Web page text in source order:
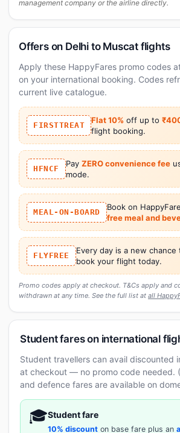
management company or the airline directly.
Offers on Delhi to Muscat flights
Apply these HappyFares promo codes
on your international booking. Codes
current live catalogue.
FIRSTTREAT
Flat 10% off up to
flight booking.
HFNCF
Pay ZERO convenience fee
mode.
MEAL-ON-BOARD
Book on
free meal and
FLYFREE
Every day is a new
book your flight today.
Promo codes apply at checkout. T&Cs apply and
withdrawn at any time. See the full list at all
Student fares on international
Student travellers can avail discounted
at checkout — no promo code needed.
and defence fares are available on
🎓Student fare
10% discount on base fare plus an